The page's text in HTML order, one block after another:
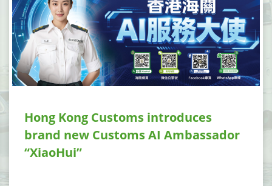
Hong Kong Customs introduces
brand new Customs AI Ambassador
“XiaoHui”